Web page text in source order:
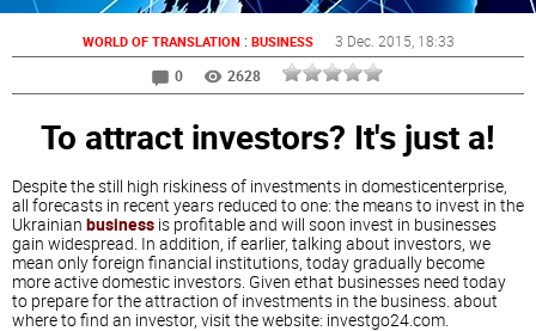
WORLD OF TRANSLATION : BUSINESS 3 Dec. 2015 , 18:33
0
2628
To attract investors? It's just a!
Despite the still high riskiness of investments in domesticenterprise,
all forecasts in recent years reduced to one: the means to invest in the
Ukrainian business is profitable and will soon invest in businesses
gain widespread. In addition, if earlier, talking about investors, we
mean only foreign financial institutions, today gradually become
more active domestic investors. Given ethat businesses need today
to prepare for the attraction of investments in the business. about
where to find an investor, visit the website: investgo24.com.